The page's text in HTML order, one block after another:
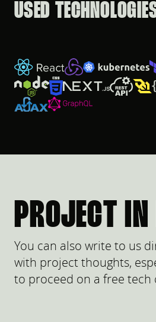
USED
PROJECT
You can also write to us
with project thoughts,
to proceed on a free tech